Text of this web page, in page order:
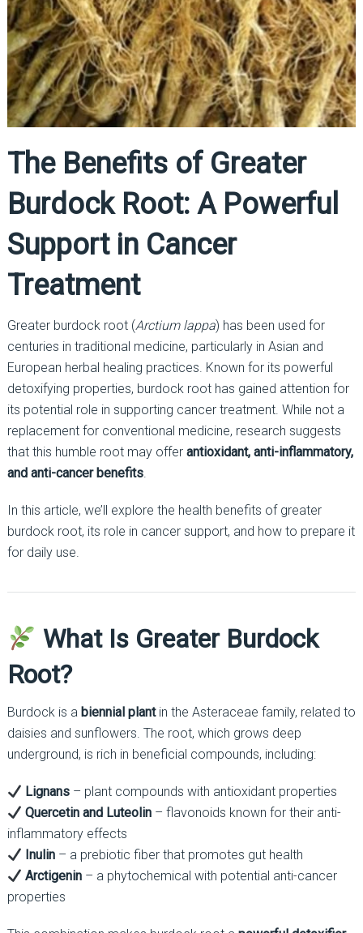
The Benefits of Greater
Burdock Root: A Powerful
Support in Cancer
Treatment
Greater burdock root (Arctium lappa) has been used for
centuries in traditional medicine, particularly in Asian and
European herbal healing practices. Known for its powerful
detoxifying properties, burdock root has gained attention for
its potential role in supporting cancer treatment. While not a
replacement for conventional medicine, research suggests
that this humble root may offer antioxidant, anti-inflammatory,
and anti-cancer benefits.
In this article, we’ll explore the health benefits of greater
burdock root, its role in cancer support, and how to prepare it
for daily use.
What Is Greater Burdock
Root?
Burdock is a biennial plantin the Asteraceae family, related to
daisies and sunflowers. The root, which grows deep
underground, is rich in beneficial compounds, including:
Lignans – plant compounds with antioxidant properties
Quercetin and Luteolin – flavonoids known for their anti-
inflammatory effects
Inulin – a prebiotic fiber that promotes gut health
Arctigenin – a phytochemical with potential anti-cancer
properties